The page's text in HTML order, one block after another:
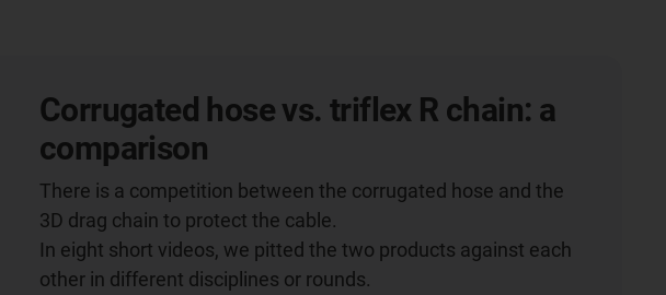
Corrugated hose vs. triflex R chain: a
comparison
There is a competition between the corrugated hose and the
3D drag chain to protect the cable.
In eight short videos, we pitted the two products against each
other in different disciplines or rounds.